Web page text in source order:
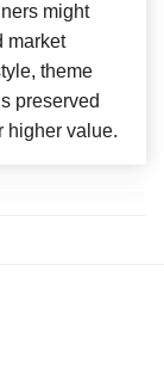
might
market
theme
preserved
higher value.